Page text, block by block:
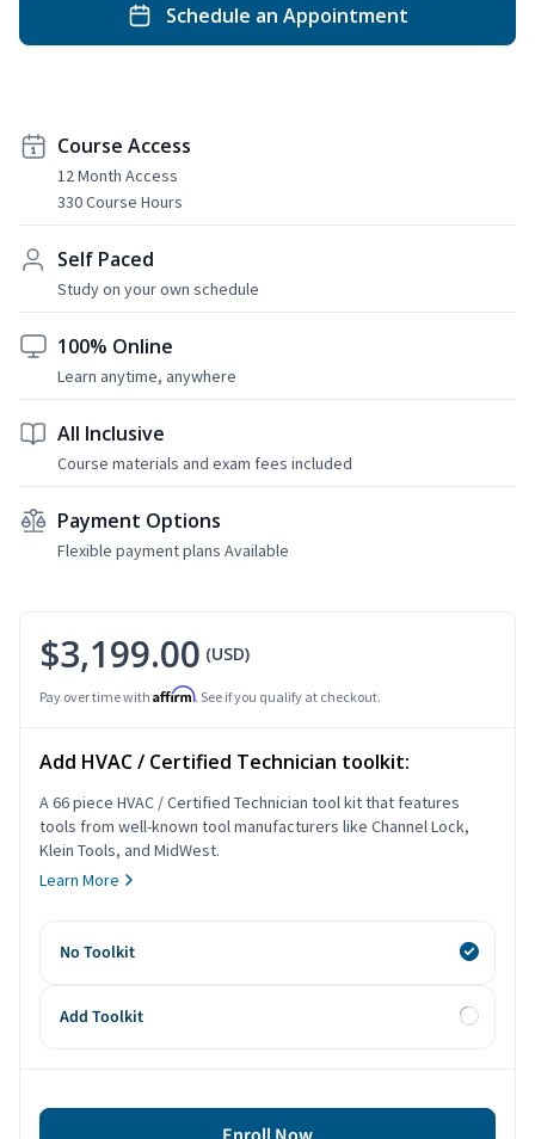
Schedule an Appointment
Course Access
12 Month Access
330 Course Hours
Self Paced
Study on your own schedule
100% Online
Learn anytime, anywhere
All Inclusive
Course materials and exam fees included
Payment Options
Flexible payment plans Available
$3,199.00 (USD)
Pay over time with Affirm. See if you qualify at checkout.
Add HVAC / Certified Technician toolkit:
A 66 piece HVAC / Certified Technician tool kit that features
tools from well-known tool manufacturers like Channel Lock,
Klein Tools, and MidWest.
Learn More
No Toolkit
Add Toolkit